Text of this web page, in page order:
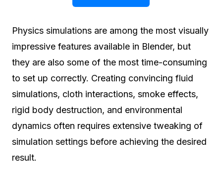
Physics simulations are among the most visually
impressive features available in Blender, but
they are also some of the most time-consuming
to set up correctly. Creating convincing fluid
simulations, cloth interactions, smoke effects,
rigid body destruction, and environmental
dynamics often requires extensive tweaking of
simulation settings before achieving the desired
result.